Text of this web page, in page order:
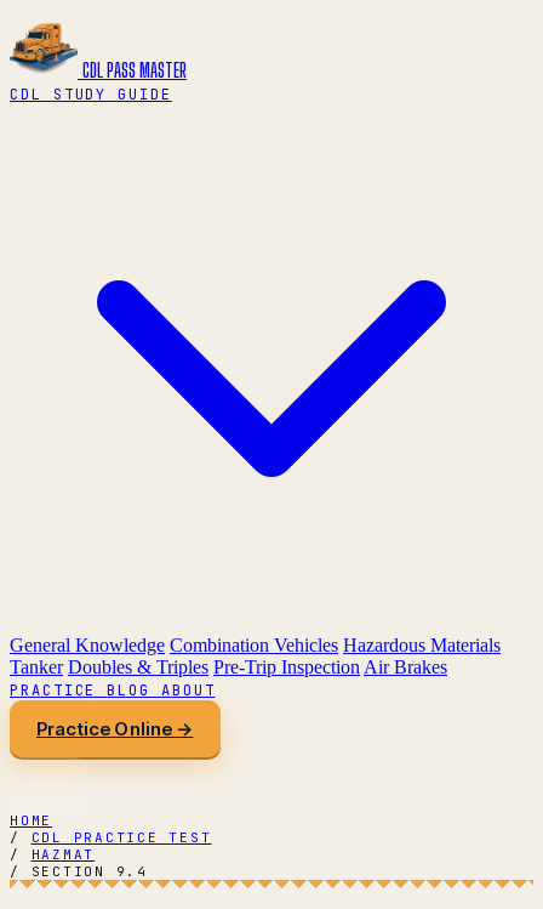
CDL PASS MASTER
CDL STUDY GUIDE
General Knowledge Combination Vehicles Hazardous Materials
Tanker Doubles & Triples Pre-Trip Inspection Air Brakes
PRACTICEBLOG ABOUT
Practice Online →
HOME
/
CDL PRACTICE TEST
/
HAZMAT
/
SECTION 9.4